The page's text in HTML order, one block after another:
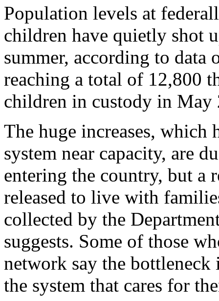
Population levels at
children have quietly shot
summer, according to data
reaching a total of 12,800
children in custody in May
The huge increases, which
system near capacity, are
entering the country, but a
released to live with
collected by the
suggests. Some of those
network say the
the system that cares for